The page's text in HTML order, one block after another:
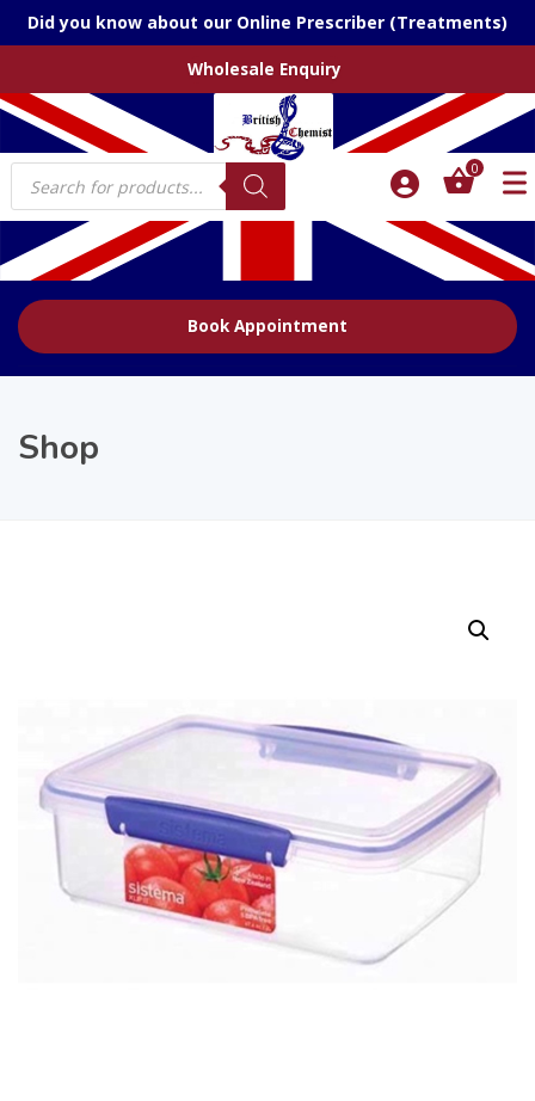
Did you know about our Online Prescriber (Treatments)
Wholesale Enquiry
Products
search
0
Book Appointment
Shop